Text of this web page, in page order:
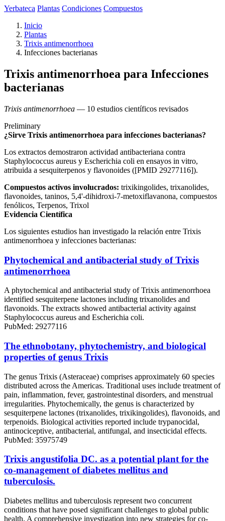
Yerbateca Plantas Condiciones Compuestos
Inicio
Plantas
Trixis antimenorrhoea
Infecciones bacterianas
Trixis antimenorrhoea para Infecciones
bacterianas
Trixis antimenorrhoea — 10 estudios científicos revisados
Preliminary
¿Sirve Trixis antimenorrhoea para infecciones bacterianas?
Los extractos demostraron actividad antibacteriana contra
Staphylococcus aureus y Escherichia coli en ensayos in vitro,
atribuida a sesquiterpenos y flavonoides ([PMID 29277116]).
Compuestos activos involucrados: trixikingolides, trixanolides,
flavonoides, taninos, 5,4'-dihidroxi-7-metoxiflavanona, compuestos
fenólicos, Terpenos, Trixol
Evidencia Científica
Los siguientes estudios han investigado la relación entre Trixis
antimenorrhoea y infecciones bacterianas:
Phytochemical and antibacterial study of Trixis
antimenorrhoea
A phytochemical and antibacterial study of Trixis antimenorrhoea
identified sesquiterpene lactones including trixanolides and
flavonoids. The extracts showed antibacterial activity against
Staphylococcus aureus and Escherichia coli.
PubMed: 29277116
The ethnobotany, phytochemistry, and biological
properties of genus Trixis
The genus Trixis (Asteraceae) comprises approximately 60 species
distributed across the Americas. Traditional uses include treatment of
pain, inflammation, fever, gastrointestinal disorders, and menstrual
irregularities. Phytochemically, the genus is characterized by
sesquiterpene lactones (trixanolides, trixikingolides), flavonoids, and
terpenoids. Biological activities reported include trypanocidal,
antinociceptive, antibacterial, antifungal, and insecticidal effects.
PubMed: 35975749
Trixis angustifolia DC. as a potential plant for the
co-management of diabetes mellitus and
tuberculosis.
Diabetes mellitus and tuberculosis represent two concurrent
conditions that have posed significant challenges to global public
health. A comprehensive investigation into new strategies for co-